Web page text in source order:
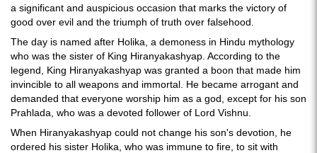
a significant and auspicious occasion that marks the victory of
good over evil and the triumph of truth over falsehood.
The day is named after Holika, a demoness in Hindu mythology
who was the sister of King Hiranyakashyap. According to the
legend, King Hiranyakashyap was granted a boon that made him
invincible to all weapons and immortal. He became arrogant and
demanded that everyone worship him as a god, except for his son
Prahlada, who was a devoted follower of Lord Vishnu.
When Hiranyakashyap could not change his son's devotion, he
ordered his sister Holika, who was immune to fire, to sit with